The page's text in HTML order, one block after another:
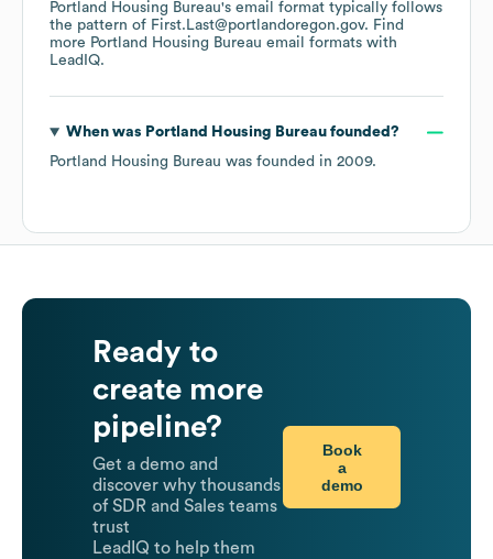
Portland Housing Bureau's email format typically follows
the pattern of First.Last@portlandoregon.gov. Find
more Portland Housing Bureau email formats with
LeadIQ.
When was Portland Housing Bureaufounded?
Portland Housing Bureau was founded in 2009.
Ready to
create more
pipeline?
Get a demo and
discover why thousands
of SDR and Sales teams
trust
LeadIQ to help them
Book
a
demo